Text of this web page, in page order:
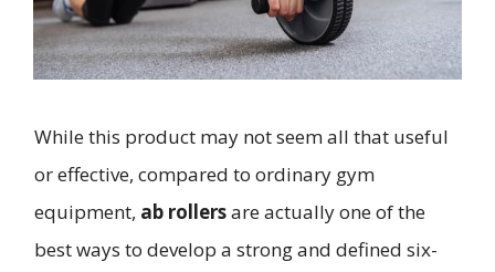
While this product may not seem all that useful
or effective, compared to ordinary gym
equipment, ab rollersare actually one of the
best ways to develop a strong and defined six-